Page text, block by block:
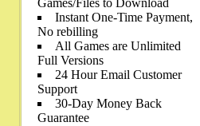
Games/Files to Download
Instant One-Time Payment,
No rebilling
All Games are Unlimited
Full Versions
24 Hour Email Customer
Support
30-Day Money Back
Guarantee